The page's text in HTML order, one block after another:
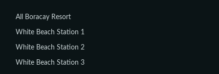
All Boracay Resort
White Beach Station 1
White Beach Station 2
White Beach Station 3